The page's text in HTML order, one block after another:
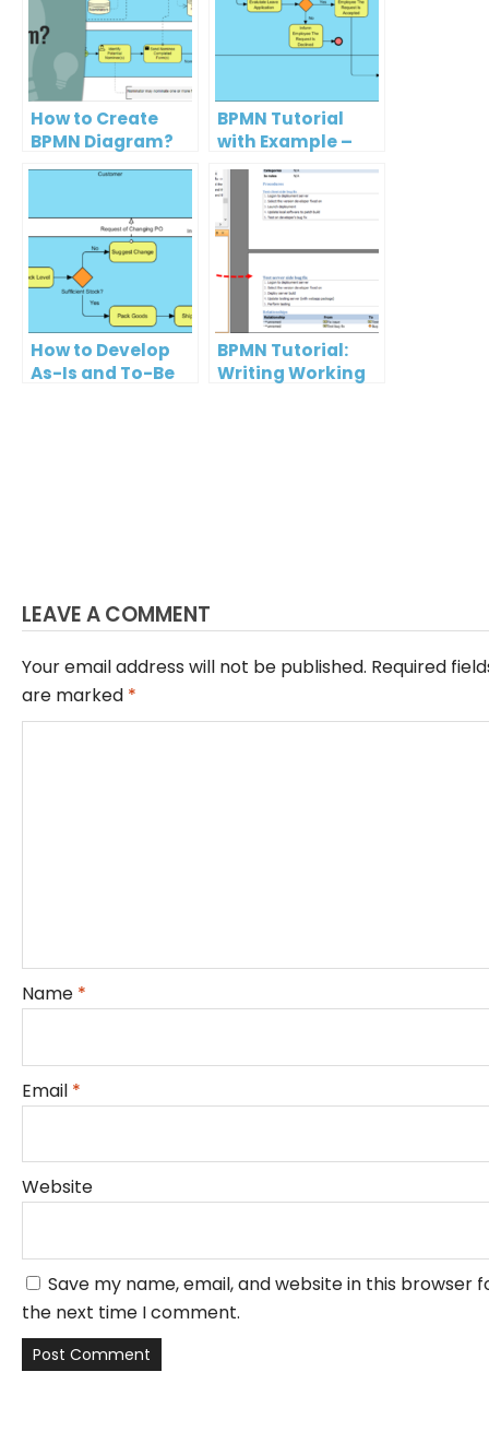
How to Create
BPMN Diagram?
BPMN Tutorial
with Example –
The Leave
Application
Process
How to Develop
As-Is and To-Be
BPMN Tutorial:
Writing Working
LEAVE A COMMENT
Your email address will not be published. Required
are marked *
Name *
Email *
Website
Save my name, email, and website in this browser
the next time I comment.